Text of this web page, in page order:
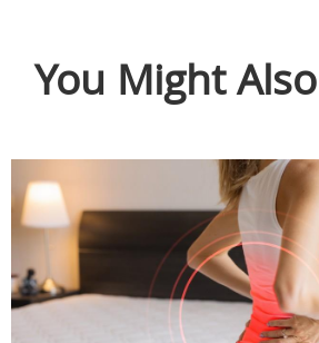
You Might